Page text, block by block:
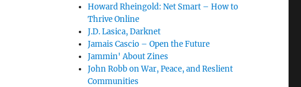
Howard Rheingold: Net Smart – How to
Thrive Online
J.D. Lasica, Darknet
Jamais Cascio – Open the Future
Jammin' About Zines
John Robb on War, Peace, and Reslient
Communities